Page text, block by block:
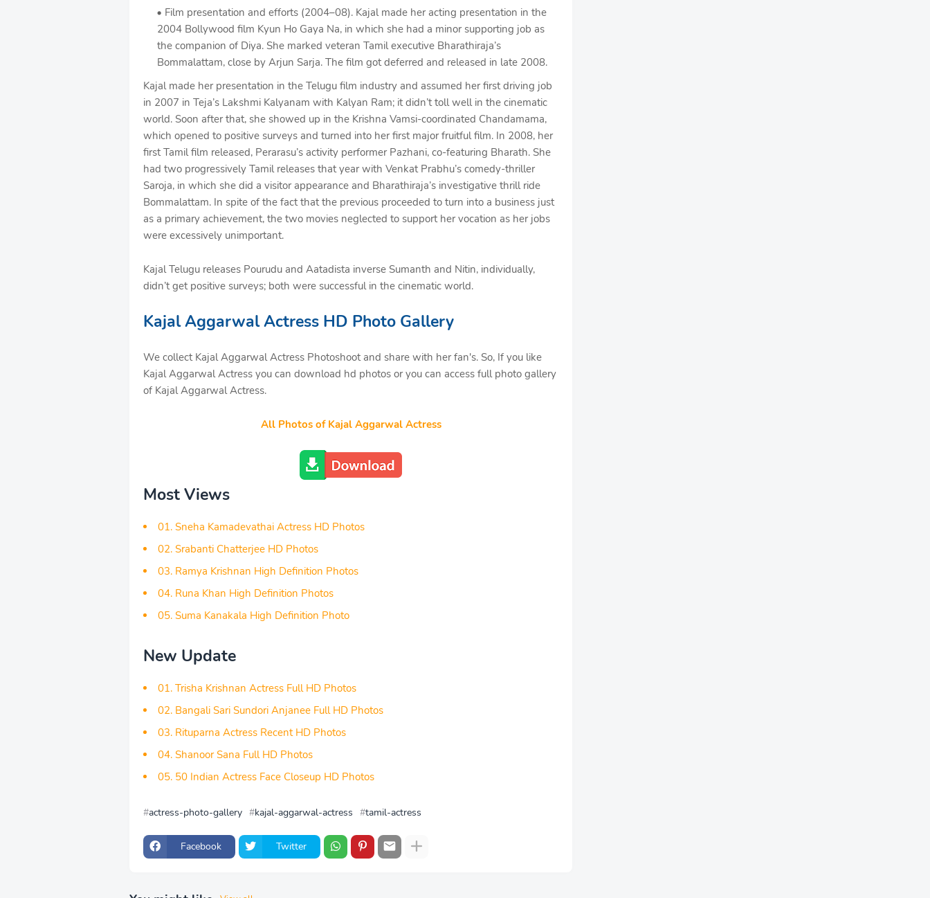
Film presentation and efforts (2004–08). Kajal made her acting presentation in the
2004 Bollywood film Kyun Ho Gaya Na, in which she had a minor supporting job as
the companion of Diya. She marked veteran Tamil executive Bharathiraja’s
Bommalattam, close by Arjun Sarja. The film got deferred and released in late 2008.
Kajal made her presentation in the Telugu film industry and assumed her first driving job
in 2007 in Teja’s Lakshmi Kalyanam with Kalyan Ram; it didn’t toll well in the cinematic
world. Soon after that, she showed up in the Krishna Vamsi-coordinated Chandamama,
which opened to positive surveys and turned into her first major fruitful film. In 2008, her
first Tamil film released, Perarasu’s activity performer Pazhani, co-featuring Bharath. She
had two progressively Tamil releases that year with Venkat Prabhu’s comedy-thriller
Saroja, in which she did a visitor appearance and Bharathiraja’s investigative thrill ride
Bommalattam. In spite of the fact that the previous proceeded to turn into a business just
as a primary achievement, the two movies neglected to support her vocation as her jobs
were excessively unimportant.
Kajal Telugu releases Pourudu and Aatadista inverse Sumanth and Nitin, individually,
didn’t get positive surveys; both were successful in the cinematic world.
Kajal Aggarwal Actress HD Photo Gallery
We collect Kajal Aggarwal Actress Photoshoot and share with her fan's. So, If you like
Kajal Aggarwal Actress you can download hd photos or you can access full photo gallery
of Kajal Aggarwal Actress.
All Photos of Kajal Aggarwal Actress
Most Views
01. Sneha Kamadevathai Actress HD Photos
02. Srabanti Chatterjee HD Photos
03. Ramya Krishnan High Definition Photos
04. Runa Khan High Definition Photos
05. Suma Kanakala High Definition Photo
New Update
01. Trisha Krishnan Actress Full HD Photos
02. Bangali Sari Sundori Anjanee Full HD Photos
03. Rituparna Actress Recent HD Photos
04. Shanoor Sana Full HD Photos
05. 50 Indian Actress Face Closeup HD Photos
actress-photo-gallery kajal-aggarwal-actress tamil-actress
Facebook Twitter